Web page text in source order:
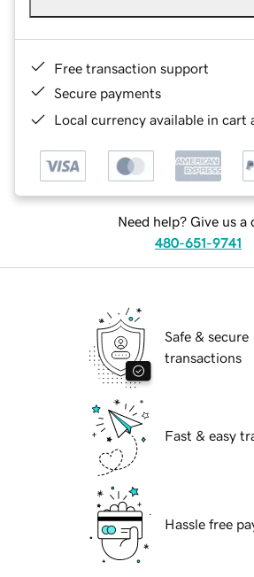
Free transaction support
Secure payments
Local currency available in cart
Need help? Give us a
480-651-9741
Safe & secure
transactions
Fast & easy
Hassle free